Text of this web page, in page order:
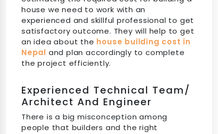
house we need to work with an
experienced and skillful professional to get
satisfactory outcome. They will help to get
an idea about the house building cost in
Nepal and plan accordingly to complete
the project efficiently.
Experienced Technical Team/
Architect And Engineer
There is a big misconception among
people that builders and the right